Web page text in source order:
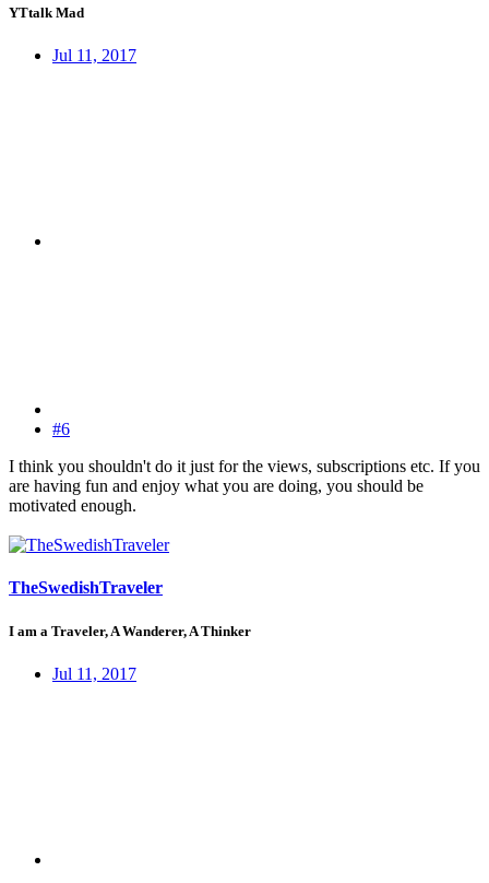
YTtalk Mad
Jul 11, 2017
#6
I think you shouldn't do it just for the views, subscriptions etc. If you
are having fun and enjoy what you are doing, you should be
motivated enough.
TheSwedishTraveler
I am a Traveler, A Wanderer, A Thinker
Jul 11, 2017